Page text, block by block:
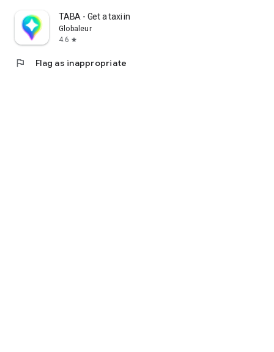
TABA - Get a taxi in Korea
Globaleur
4.6 star
flag Flag as inappropriate